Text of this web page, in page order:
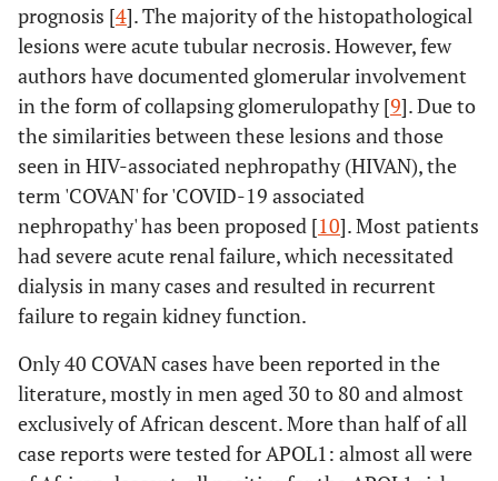
prognosis [4]. The majority of the histopathological
lesions were acute tubular necrosis. However, few
authors have documented glomerular involvement
in the form of collapsing glomerulopathy [9]. Due to
the similarities between these lesions and those
seen in HIV-associated nephropathy (HIVAN), the
term 'COVAN' for 'COVID-19 associated
nephropathy' has been proposed [10]. Most patients
had severe acute renal failure, which necessitated
dialysis in many cases and resulted in recurrent
failure to regain kidney function.
Only 40 COVAN cases have been reported in the
literature, mostly in men aged 30 to 80 and almost
exclusively of African descent. More than half of all
case reports were tested for APOL1: almost all were